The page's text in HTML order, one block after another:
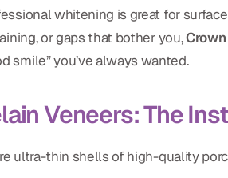
whitening is great for
or gaps that bother you,
smile” you’ve always wanted.
Veneers: The
ultra-thin shells of high-quality